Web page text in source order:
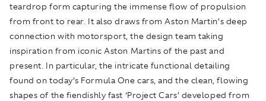
teardrop form capturing the immense flow of propulsion
from front to rear. It also draws from Aston Martin’s deep
connection with motorsport, the design team taking
inspiration from iconic Aston Martins of the past and
present. In particular, the intricate functional detailing
found on today’s Formula One cars, and the clean, flowing
shapes of the fiendishly fast ‘Project Cars’ developed from